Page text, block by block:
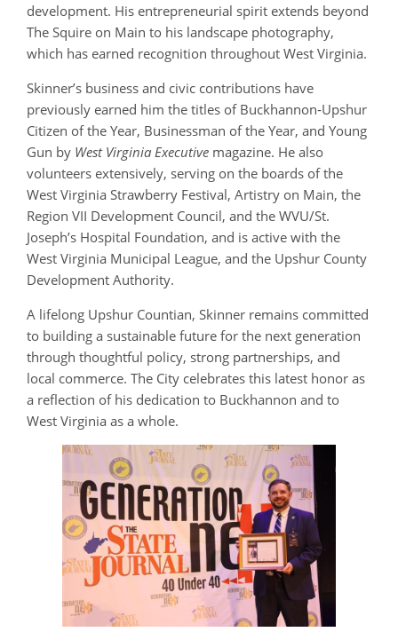
development. His entrepreneurial spirit extends beyond
The Squire on Main to his landscape photography,
which has earned recognition throughout West Virginia.
Skinner’s business and civic contributions have
previously earned him the titles of Buckhannon‑Upshur
Citizen of the Year, Businessman of the Year, and Young
Gun by West Virginia Executive magazine. He also
volunteers extensively, serving on the boards of the
West Virginia Strawberry Festival, Artistry on Main, the
Region VII Development Council, and the WVU/St.
Joseph’s Hospital Foundation, and is active with the
West Virginia Municipal League, and the Upshur County
Development Authority.
A lifelong Upshur Countian, Skinner remains committed
to building a sustainable future for the next generation
through thoughtful policy, strong partnerships, and
local commerce. The City celebrates this latest honor as
a reflection of his dedication to Buckhannon and to
West Virginia as a whole.